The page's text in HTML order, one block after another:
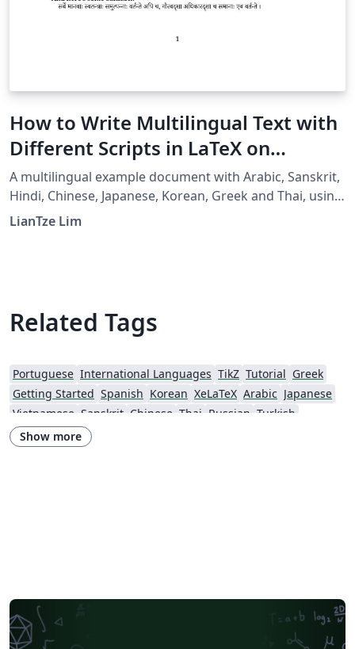
How to Write Multilingual Text with
Different Scripts in LaTeX on
Overleaf using Polyglossia
A multilingual example document with Arabic, Sanskrit,
Hindi, Chinese, Japanese, Korean, Greek and Thai, using
XeLaTeX + fontspec + polyglossia.
LianTze Lim
Related Tags
Portuguese International Languages TikZ Tutorial Greek
Getting Started Spanish Korean XeLaTeX Arabic Japanese
Vietnamese Sanskrit Chinese Thai Russian Turkish
Hungarian
Show more